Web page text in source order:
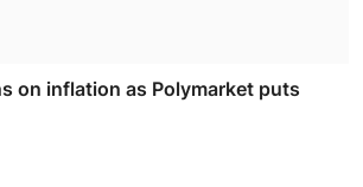
on inflation as Polymarket puts